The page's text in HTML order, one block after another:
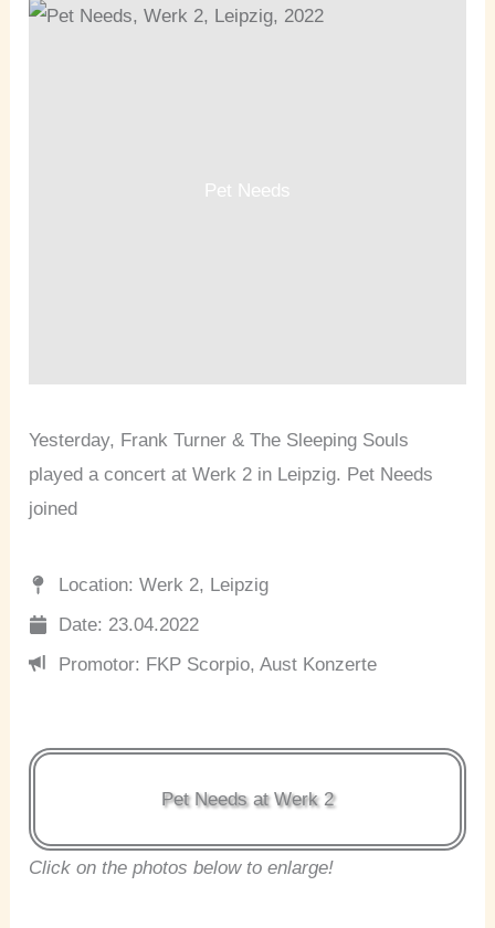
Pet Needs
Yesterday, Frank Turner & The Sleeping Souls
played a concert at Werk 2 in Leipzig. Pet Needs
joined
Location: Werk 2, Leipzig
Date: 23.04.2022
Promotor: FKP Scorpio, Aust Konzerte
Pet Needs at Werk 2
Click on the photos below to enlarge!